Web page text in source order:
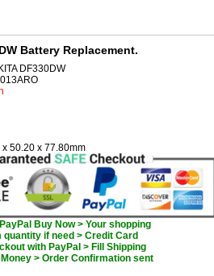
Battery Replacement.
DF330DW
50.20 x 77.80mm
Buy Now > Your shopping
if need > Credit Card
with PayPal > Fill Shipping
> Order Confirmation sent